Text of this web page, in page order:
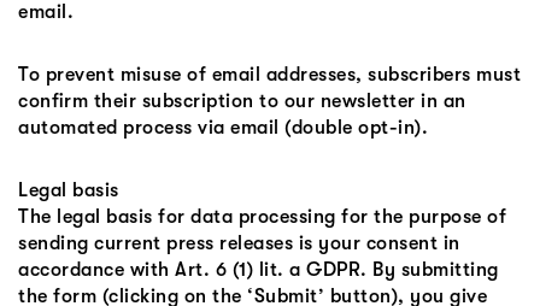
email.
To prevent misuse of email addresses, subscribers must
confirm their subscription to our newsletter in an
automated process via email (double opt-in).
Legal basis
The legal basis for data processing for the purpose of
sending current press releases is your consent in
accordance with Art. 6 (1) lit. a GDPR. By submitting
the form (clicking on the ‘Submit’ button), you give